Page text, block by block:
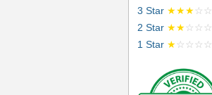
3 Star ★★★☆☆
2 Star ★★☆☆☆
1 Star ★☆☆☆☆